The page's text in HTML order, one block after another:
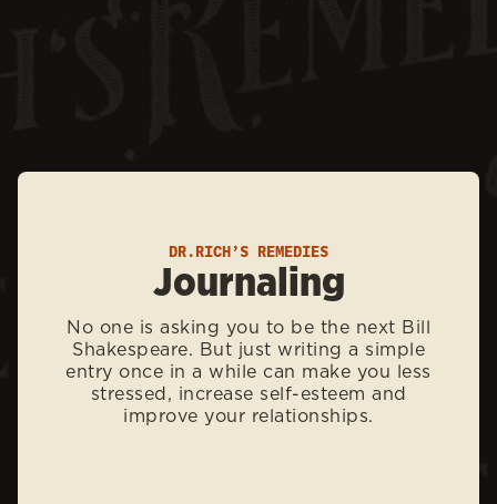
DR.RICH’S REMEDIES
Journaling
No one is asking you to be the next Bill
Shakespeare. But just writing a simple
entry once in a while can make you less
stressed, increase self-esteem and
improve your relationships.